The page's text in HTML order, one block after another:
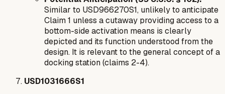
Similar to USD966270S1, unlikely to anticipate
Claim 1 unless a cutaway providing access to a
bottom-side activation means is clearly
depicted and its function understood from the
design. It is relevant to the general concept of a
docking station (claims 2-4).
USD1031666S1